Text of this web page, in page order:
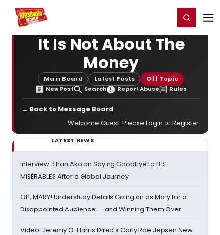
Home For You Register/Login
It Is Not About The
Money
Main Board Latest Posts Off Topic
New Post Search Report Abuse Rules
← Back to Message Board
Welcome Guest. Please Login orRegister.
LATEST NEWS
Interview: Shan Ako on Saying Goodbye to LES
MISÉRABLES After a Global Journey
OH, MARY! Understudy Details Going on as Mary for a
Disappointed Audience — and Winning Them Over
Video: Jeremy O. Harris Directs Carly Rae Jepsen New